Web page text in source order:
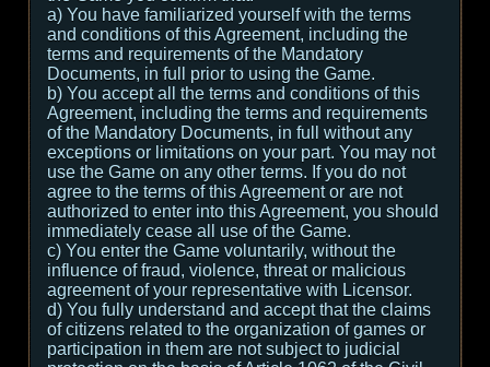
а) You have familiarized yourself with the terms
and conditions of this Agreement, including the
terms and requirements of the Mandatory
Documents, in full prior to using the Game.
b) You accept all the terms and conditions of this
Agreement, including the terms and requirements
of the Mandatory Documents, in full without any
exceptions or limitations on your part. You may not
use the Game on any other terms. If you do not
agree to the terms of this Agreement or are not
authorized to enter into this Agreement, you should
immediately cease all use of the Game.
c) You enter the Game voluntarily, without the
influence of fraud, violence, threat or malicious
agreement of your representative with Licensor.
d) You fully understand and accept that the claims
of citizens related to the organization of games or
participation in them are not subject to judicial